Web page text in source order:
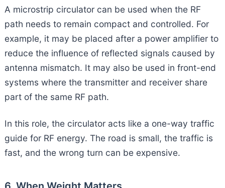
A microstrip circulator can be used when the RF
path needs to remain compact and controlled. For
example, it may be placed after a power amplifier to
reduce the influence of reflected signals caused by
antenna mismatch. It may also be used in front-end
systems where the transmitter and receiver share
part of the same RF path.
In this role, the circulator acts like a one-way traffic
guide for RF energy. The road is small, the traffic is
fast, and the wrong turn can be expensive.